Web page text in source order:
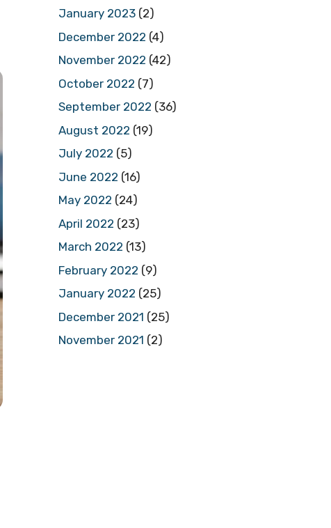
January 2023 (2)
December 2022 (4)
November 2022 (42)
October 2022 (7)
September 2022 (36)
August 2022 (19)
July 2022 (5)
June 2022 (16)
May 2022 (24)
April 2022 (23)
March 2022 (13)
February 2022 (9)
January 2022 (25)
December 2021 (25)
November 2021 (2)